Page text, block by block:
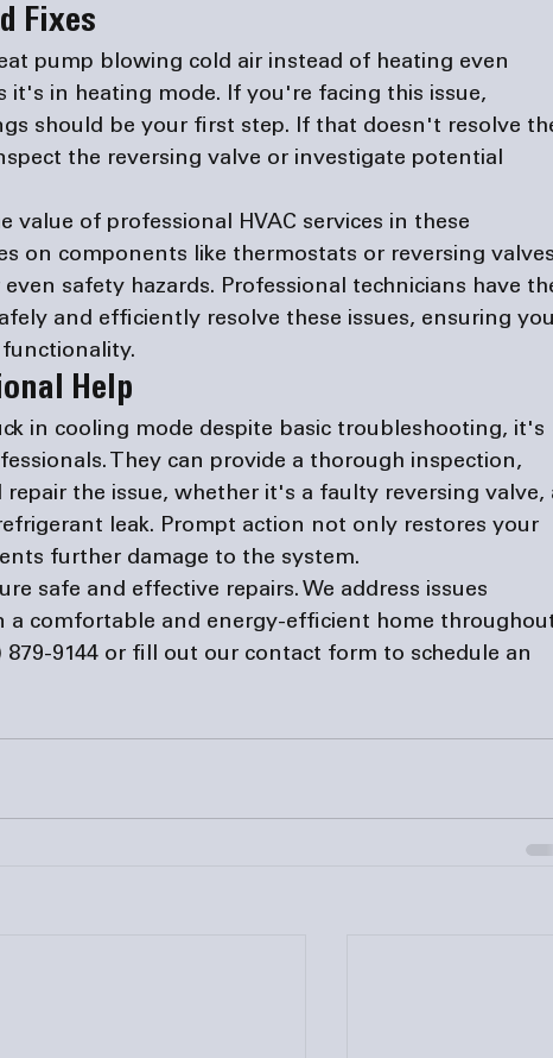
Fixes
pump blowing cold air instead of heating even
it's in heating mode. If you're facing this issue,
should be your first step. If that doesn't resolve
the reversing valve or investigate potential
value of professional HVAC services in these
on components like thermostats or reversing valves
safety hazards. Professional technicians have
and efficiently resolve these issues, ensuring
Help
in cooling mode despite basic troubleshooting, it's
They can provide a thorough inspection,
repair the issue, whether it's a faulty reversing valve,
leak. Prompt action not only restores your
further damage to the system.
safe and effective repairs. We address issues
a comfortable and energy-efficient home
879-9144 or fill out our contact form to schedule an